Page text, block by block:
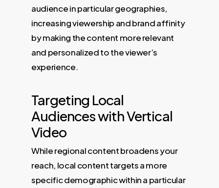
audience in particular geographies,
increasing viewership and brand affinity
by making the content more relevant
and personalized to the viewer’s
experience.
Targeting Local
Audiences with Vertical
Video
While regional content broadens your
reach, local content targets a more
specific demographic within a particular